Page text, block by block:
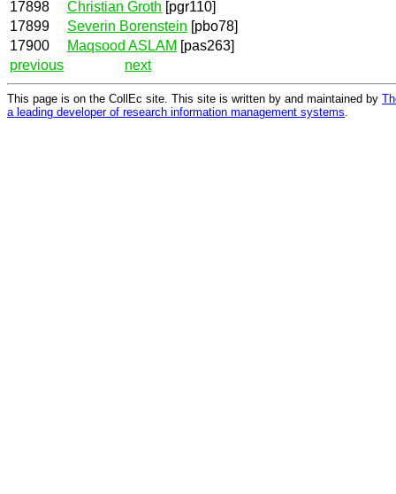
17898 Christian Groth [pgr110]
17899
Severin Borenstein [pbo78]
17900
Maqsood ASLAM [pas263]
previous
next
This page is on the CollEc site. This site is written by and maintained by
a leading developer of research information management systems